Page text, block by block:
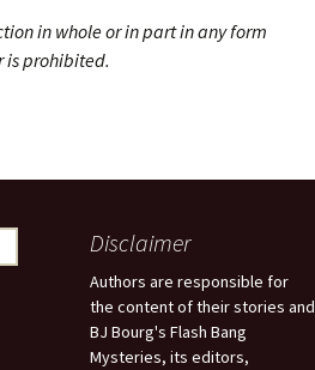
in whole or in part in any form
is prohibited.
Disclaimer
Authors are responsible for
the content of their stories and
BJ Bourg's Flash Bang
Mysteries, its editors,